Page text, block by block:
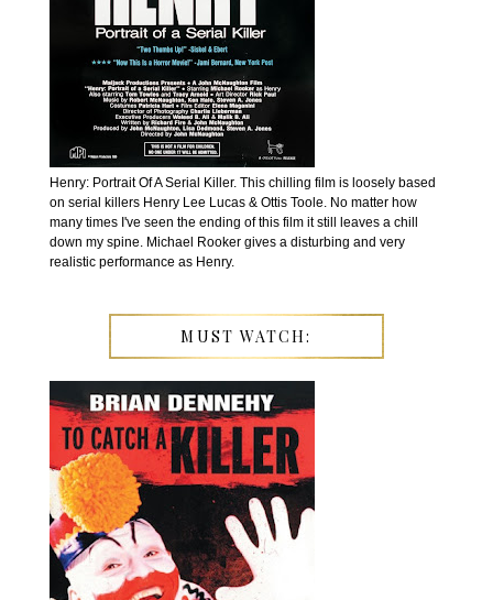
Henry: Portrait Of A Serial Killer. This chilling film is loosely based
on serial killers Henry Lee Lucas & Ottis Toole. No matter how
many times I've seen the ending of this film it still leaves a chill
down my spine. Michael Rooker gives a disturbing and very
realistic performance as Henry.
MUST WATCH: